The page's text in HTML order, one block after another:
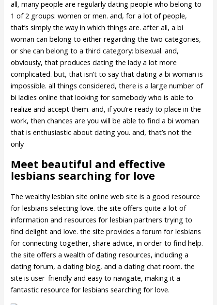
all, many people are regularly dating people who belong to
1 of 2 groups: women or men. and, for a lot of people,
that’s simply the way in which things are. after all, a bi
woman can belong to either regarding the two categories,
or she can belong to a third category: bisexual. and,
obviously, that produces dating the lady a lot more
complicated. but, that isn’t to say that dating a bi woman is
impossible. all things considered, there is a large number of
bi ladies online that looking for somebody who is able to
realize and accept them. and, if you’re ready to place in the
work, then chances are you will be able to find a bi woman
that is enthusiastic about dating you. and, that’s not the
only
Meet beautiful and effective
lesbians searching for love
The wealthy lesbian site online web site is a good resource
for lesbians selecting love. the site offers quite a lot of
information and resources for lesbian partners trying to
find delight and love. the site provides a forum for lesbians
for connecting together, share advice, in order to find help.
the site offers a wealth of dating resources, including a
dating forum, a dating blog, and a dating chat room. the
site is user-friendly and easy to navigate, making it a
fantastic resource for lesbians searching for love.